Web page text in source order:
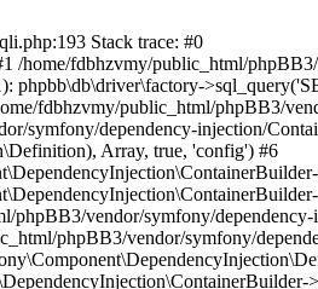
Stack trace: #0
home/fdbhzvmy/public_html/
phpbb\db\driver\factory-
fdbhzvmy/public_html/phpBB3/
symfony/dependency-injection/
Array, true, 'config') #6
vendor/symfony/
phpBB3/vendor/symfony/